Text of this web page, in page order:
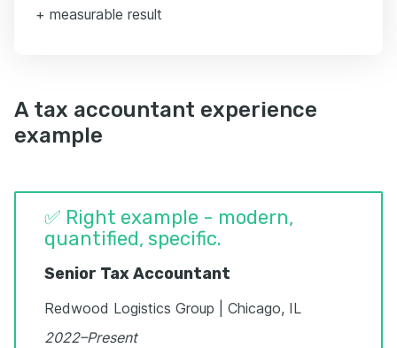
+ measurable result
A tax accountant experience
example
✅ Right example - modern,
quantified, specific.
Senior Tax Accountant
Redwood Logistics Group | Chicago, IL
2022–Present